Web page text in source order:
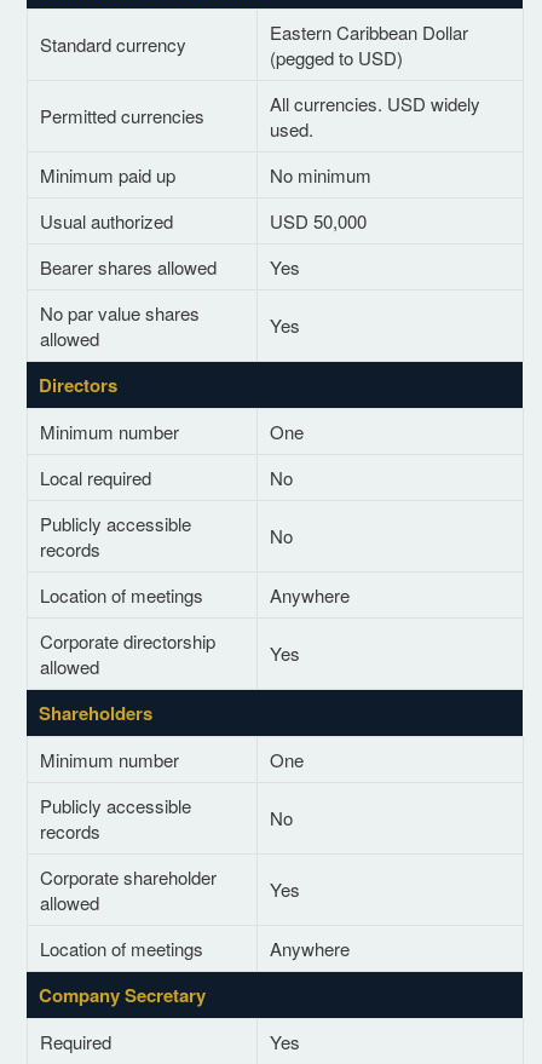
Standard currency
Eastern Caribbean Dollar
(pegged to USD)
Permitted currencies
All currencies. USD widely
used.
Minimum paid up
No minimum
Usual authorized
USD 50,000
Bearer shares allowed
Yes
No par value shares
allowed
Yes
Directors
Minimum number
One
Local required
No
Publicly accessible
records
No
Location of meetings
Anywhere
Corporate directorship
allowed
Yes
Shareholders
Minimum number
One
Publicly accessible
records
No
Corporate shareholder
allowed
Yes
Location of meetings Anywhere
Company Secretary
Required
Yes